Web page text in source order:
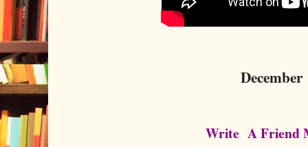
December
Write A Friend